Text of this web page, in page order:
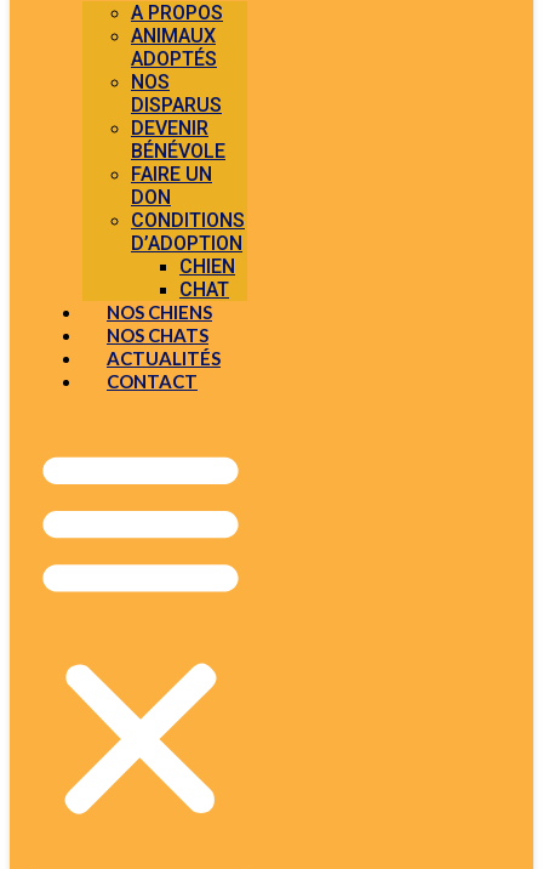
A PROPOS
ANIMAUX
ADOPTÉS
NOS
DISPARUS
DEVENIR
BÉNÉVOLE
FAIRE UN
DON
CONDITIONS
D’ADOPTION
CHIEN
CHAT
NOS CHIENS
NOS CHATS
ACTUALITÉS
CONTACT